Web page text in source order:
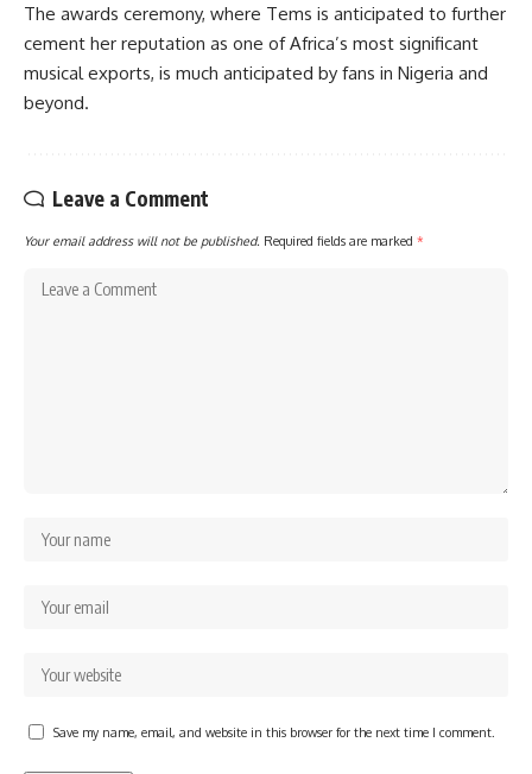
The awards ceremony, where Tems is anticipated to further
cement her reputation as one of Africa’s most significant
musical exports, is much anticipated by fans in Nigeria and
beyond.
Leave a Comment
Your email address will not be published. Required fields are marked *
Save my name, email, and website in this browser for the next time I comment.